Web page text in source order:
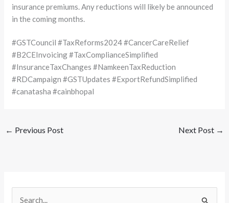
insurance premiums. Any reductions will likely be announced
in the coming months.
#GSTCouncil #TaxReforms2024 #CancerCareRelief
#B2CEInvoicing #TaxComplianceSimplified
#InsuranceTaxChanges #NamkeenTaxReduction
#RDCampaign #GSTUpdates #ExportRefundSimplified
#canatasha #cainbhopal
← Previous Post Next Post →